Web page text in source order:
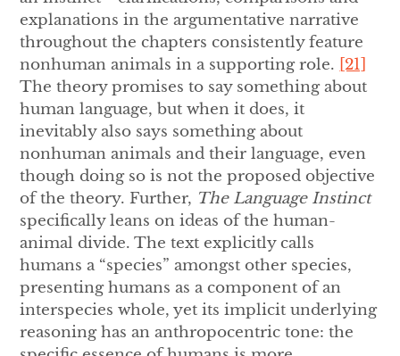
explanations in the argumentative narrative
throughout the chapters consistently feature
nonhuman animals in a supporting role.
[21]
The theory promises to say something about
human language, but when it does, it
inevitably also says something about
nonhuman animals and their language, even
though doing so is not the proposed objective
of the theory. Further, The Language Instinct
specifically leans on ideas of the human-
animal divide. The text explicitly calls
humans a “species” amongst other species,
presenting humans as a component of an
interspecies whole, yet its implicit underlying
reasoning has an anthropocentric tone: the